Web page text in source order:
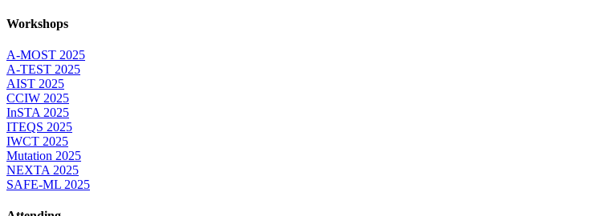
Workshops
A-MOST 2025
A-TEST 2025
AIST 2025
CCIW 2025
InSTA 2025
ITEQS 2025
IWCT 2025
Mutation 2025
NEXTA 2025
SAFE-ML 2025